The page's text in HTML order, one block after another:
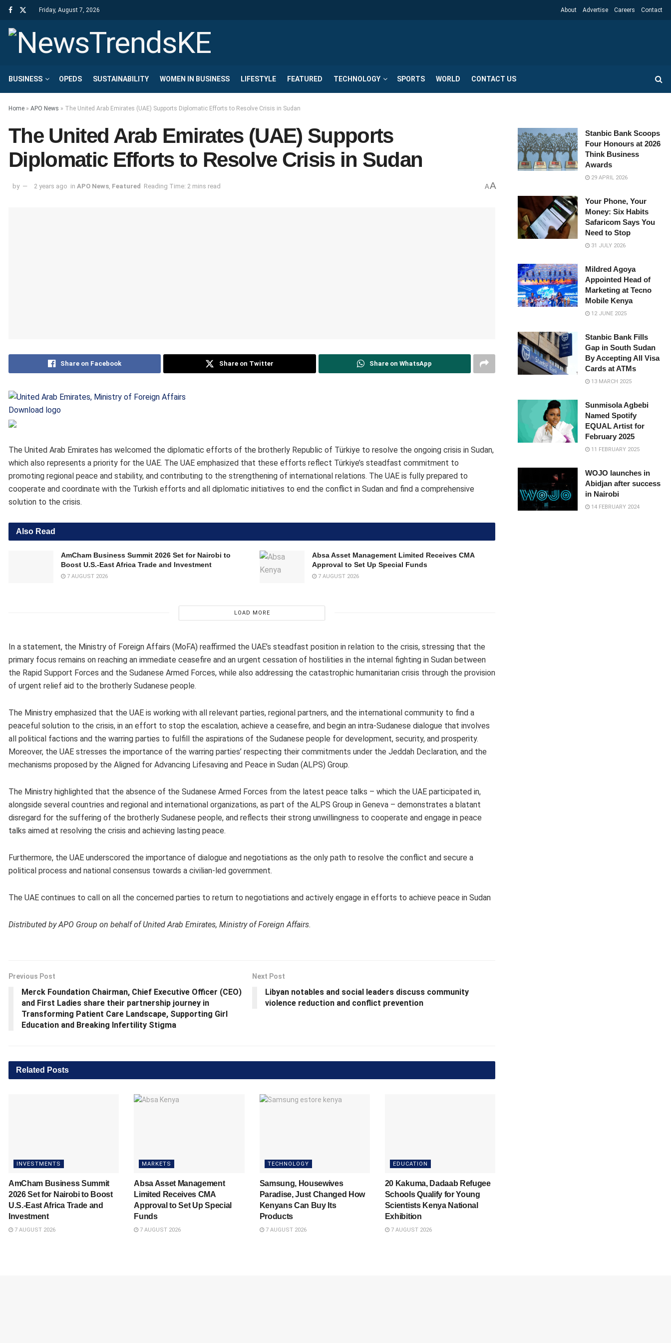
Friday, August 7, 2026 About Advertise Careers Contact
BUSINESS OPEDS SUSTAINABILITY WOMEN IN BUSINESS LIFESTYLE FEATURED TECHNOLOGY SPORTS WORLD CONTACT US
Home » APO News » The United Arab Emirates (UAE) Supports Diplomatic Efforts to Resolve Crisis in Sudan
The United Arab Emirates (UAE) Supports
Diplomatic Efforts to Resolve Crisis in Sudan
by 2 years ago in APO News Featured Reading Time: 2 mins read AA
Share on Facebook Share on Twitter Share on WhatsApp
Download logo
The United Arab Emirates has welcomed the diplomatic efforts of the brotherly Republic of Türkiye to resolve the ongoing crisis in Sudan,
which also represents a priority for the UAE. The UAE emphasized that these efforts reflect Türkiye’s steadfast commitment to
promoting regional peace and stability, and contributing to the strengthening of international relations. The UAE is fully prepared to
cooperate and coordinate with the Turkish efforts and all diplomatic initiatives to end the conflict in Sudan and find a comprehensive
solution to the crisis.
Also Read
AmCham Business Summit 2026 Set for Nairobi to
Boost U.S.-East Africa Trade and Investment
7 AUGUST 2026
Absa Asset Management Limited Receives CMA
Approval to Set Up Special Funds
7 AUGUST 2026
LOAD MORE
In a statement, the Ministry of Foreign Affairs (MoFA) reaffirmed the UAE’s steadfast position in relation to the crisis, stressing that the
primary focus remains on reaching an immediate ceasefire and an urgent cessation of hostilities in the internal fighting in Sudan between
the Rapid Support Forces and the Sudanese Armed Forces, while also addressing the catastrophic humanitarian crisis through the provision
of urgent relief aid to the brotherly Sudanese people.
The Ministry emphasized that the UAE is working with all relevant parties, regional partners, and the international community to find a
peaceful solution to the crisis, in an effort to stop the escalation, achieve a ceasefire, and begin an intra-Sudanese dialogue that involves
all political factions and the warring parties to fulfill the aspirations of the Sudanese people for development, security, and prosperity.
Moreover, the UAE stresses the importance of the warring parties’ respecting their commitments under the Jeddah Declaration, and the
mechanisms proposed by the Aligned for Advancing Lifesaving and Peace in Sudan (ALPS) Group.
The Ministry highlighted that the absence of the Sudanese Armed Forces from the latest peace talks – which the UAE participated in,
alongside several countries and regional and international organizations, as part of the ALPS Group in Geneva – demonstrates a blatant
disregard for the suffering of the brotherly Sudanese people, and reflects their strong unwillingness to cooperate and engage in peace
talks aimed at resolving the crisis and achieving lasting peace.
Furthermore, the UAE underscored the importance of dialogue and negotiations as the only path to resolve the conflict and secure a
political process and national consensus towards a civilian-led government.
The UAE continues to call on all the concerned parties to return to negotiations and actively engage in efforts to achieve peace in Sudan
Distributed by APO Group on behalf of United Arab Emirates, Ministry of Foreign Affairs.
Previous Post
Merck Foundation Chairman, Chief Executive Officer (CEO)
and First Ladies share their partnership journey in
Transforming Patient Care Landscape, Supporting Girl
Education and Breaking Infertility Stigma
Next Post
Libyan notables and social leaders discuss community
violence reduction and conflict prevention
Related Posts
INVESTMENTS
AmCham Business Summit
2026 Set for Nairobi to Boost
U.S.-East Africa Trade and
Investment
7 AUGUST 2026
MARKETS
Absa Asset Management
Limited Receives CMA
Approval to Set Up Special
Funds
7 AUGUST 2026
TECHNOLOGY
Samsung, Housewives
Paradise, Just Changed How
Kenyans Can Buy Its
Products
7 AUGUST 2026
EDUCATION
20 Kakuma, Dadaab Refugee
Schools Qualify for Young
Scientists Kenya National
Exhibition
7 AUGUST 2026
Stanbic Bank Scoops
Four Honours at 2026
Think Business
Awards
29 APRIL 2026
Your Phone, Your
Money: Six Habits
Safaricom Says You
Need to Stop
31 JULY 2026
Mildred Agoya
Appointed Head of
Marketing at Tecno
Mobile Kenya
12 JUNE 2025
Stanbic Bank Fills
Gap in South Sudan
By Accepting All Visa
Cards at ATMs
13 MARCH 2025
Sunmisola Agbebi
Named Spotify
EQUAL Artist for
February 2025
11 FEBRUARY 2025
WOJO launches in
Abidjan after success
in Nairobi
14 FEBRUARY 2024